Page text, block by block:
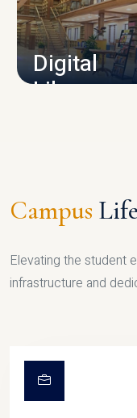
Digital
Library
Campus Life
Elevating the student
infrastructure and